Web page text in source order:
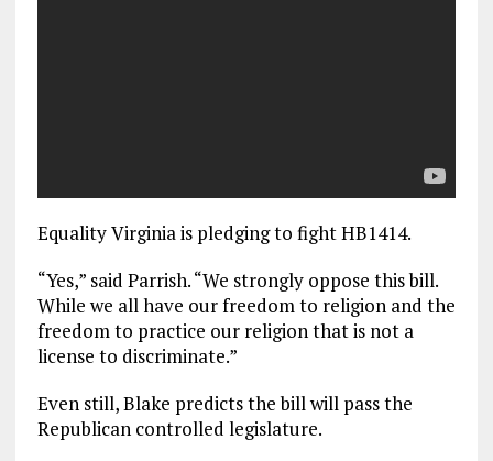
Equality Virginia is pledging to fight HB1414.
“Yes,” said Parrish. “We strongly oppose this bill.
While we all have our freedom to religion and the
freedom to practice our religion that is not a
license to discriminate.”
Even still, Blake predicts the bill will pass the
Republican controlled legislature.